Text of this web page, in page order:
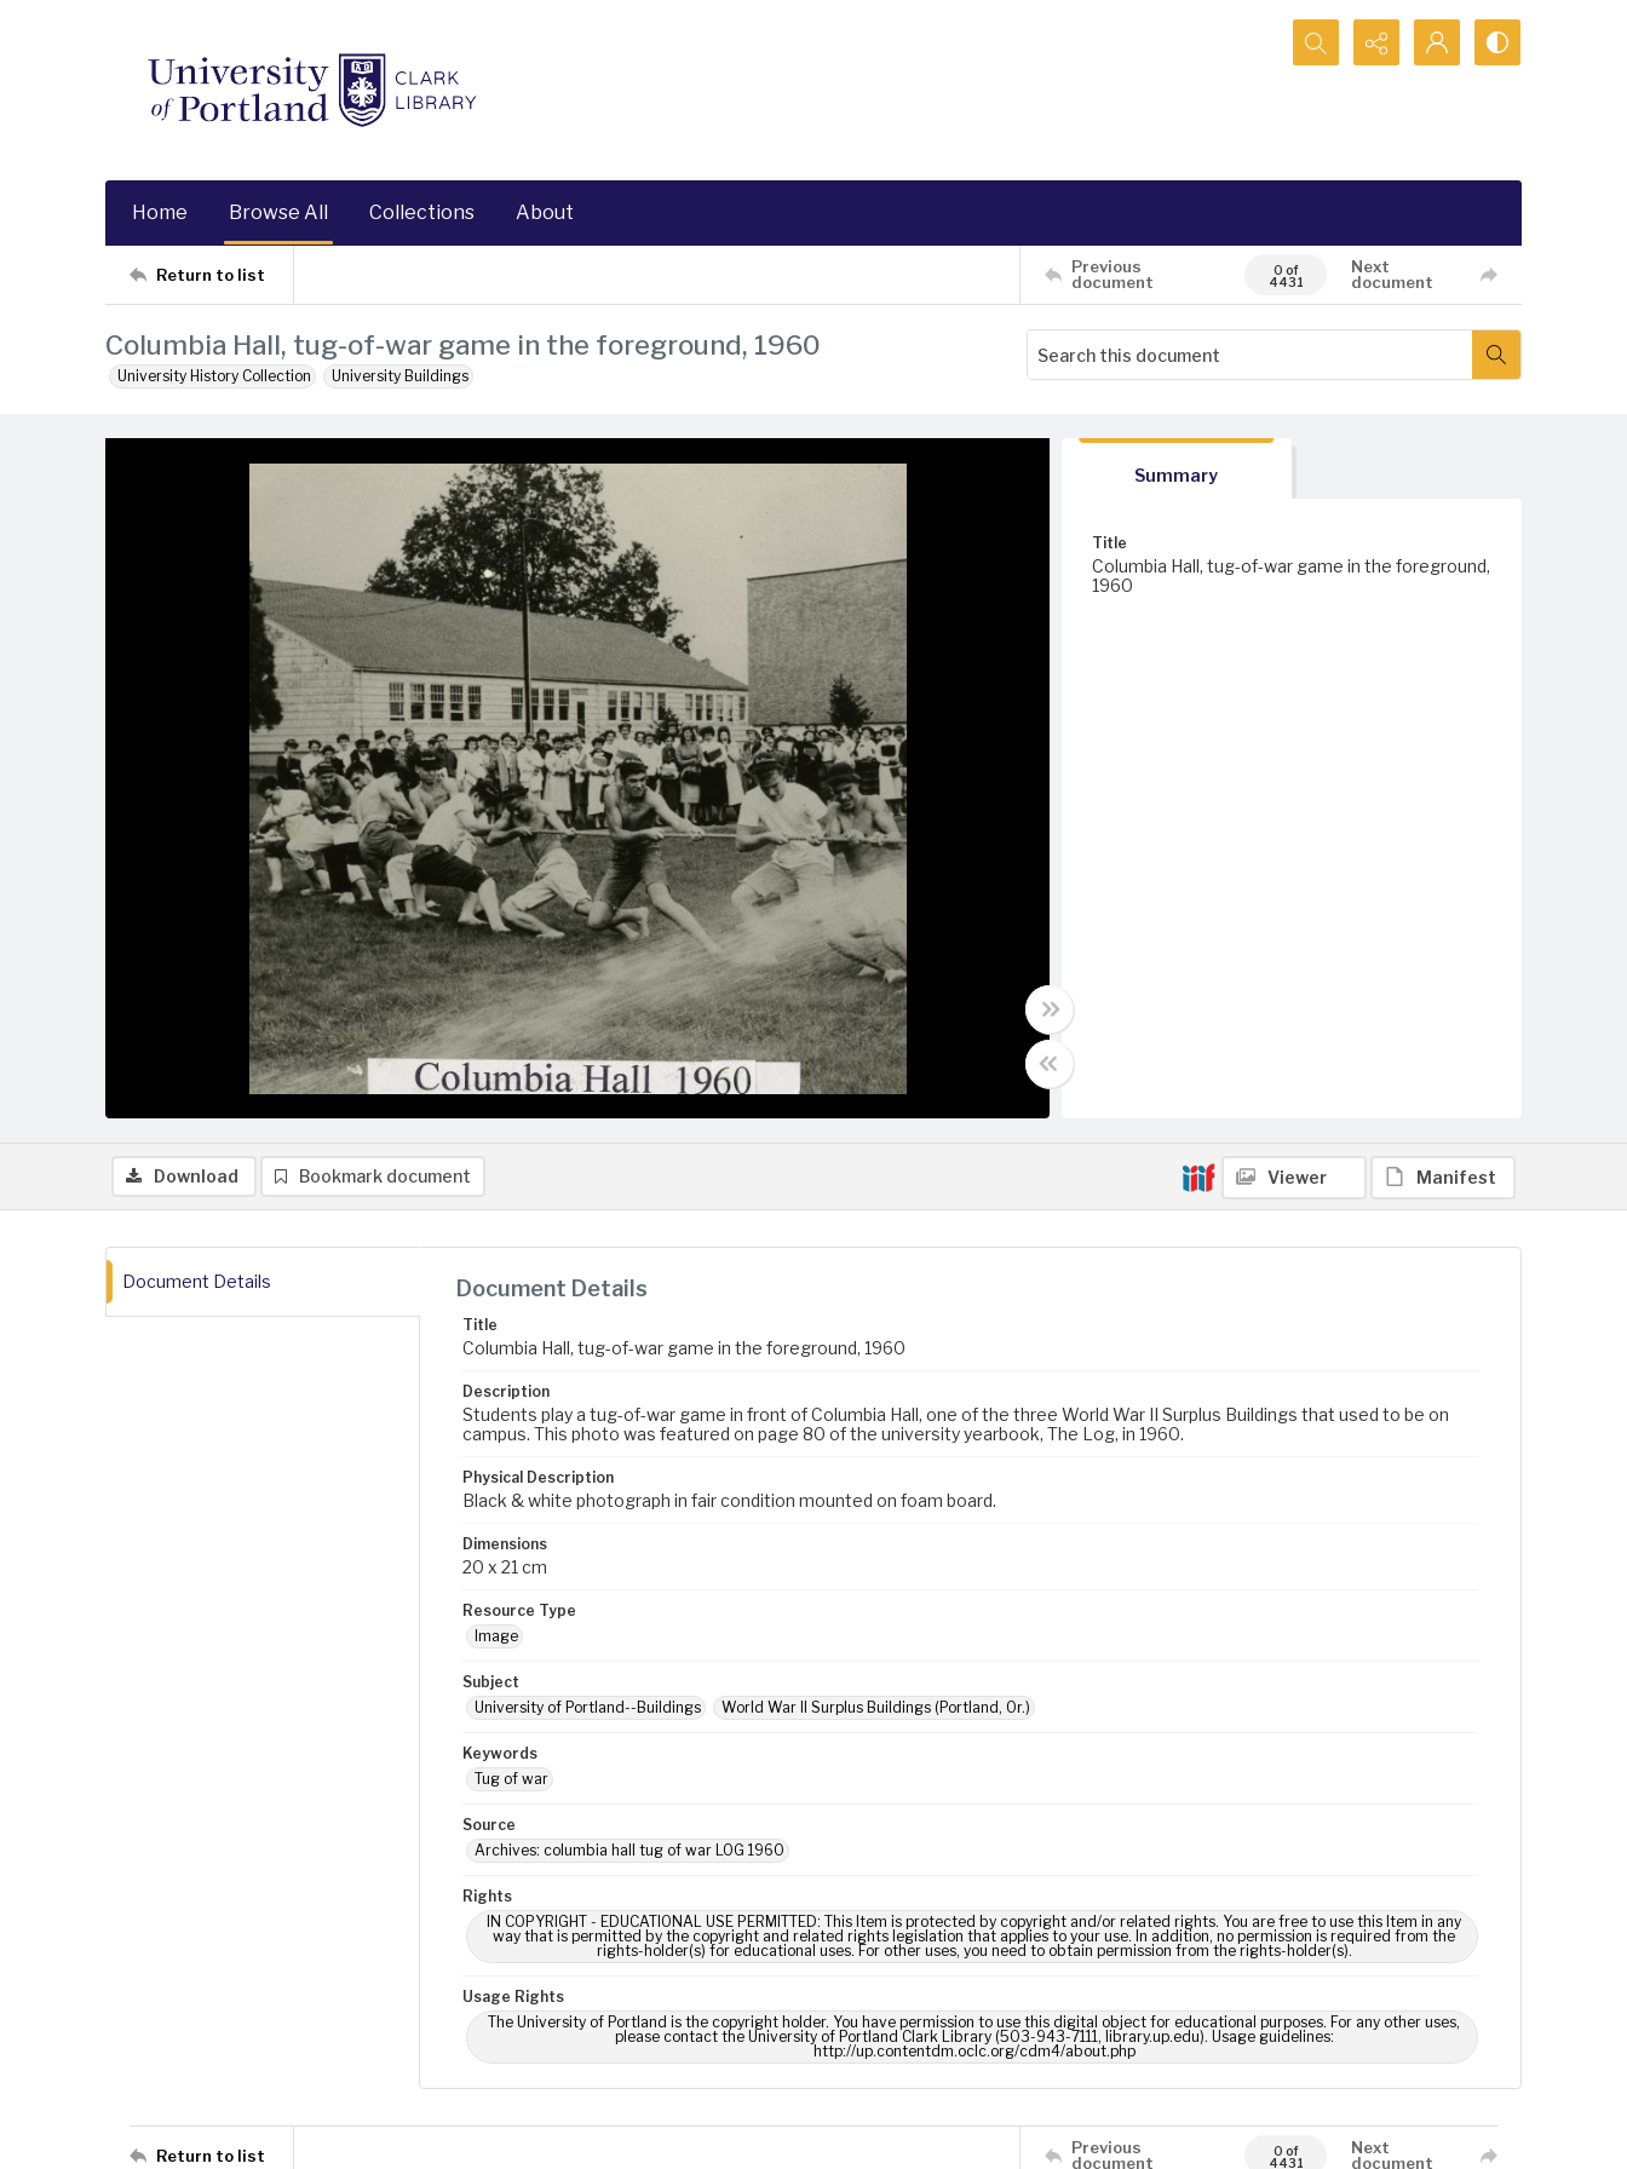
Search...
Home Browse All Collections About
Return to list
Previous
document
0 of
4431
Next
document
Columbia Hall, tug-of-war game in the foreground, 1960
University History Collection University Buildings
Summary
Title
Columbia Hall, tug-of-war game in the foreground,
1960
Download Bookmark document Viewer Manifest
Document Details Document Details
Title
Columbia Hall, tug-of-war game in the foreground, 1960
Description
Students play a tug-of-war game in front of Columbia Hall, one of the three World War II Surplus Buildings that used to be on
campus. This photo was featured on page 80 of the university yearbook, The Log, in 1960.
Physical Description
Black & white photograph in fair condition mounted on foam board.
Dimensions
20 x 21 cm
Resource Type
Image
Subject
University of Portland--Buildings
World War II Surplus Buildings (Portland, Or.)
Keywords
Tug of war
Source
Archives: columbia hall tug of war LOG 1960
Rights
IN COPYRIGHT - EDUCATIONAL USE PERMITTED: This Item is protected by copyright and/or related rights. You are free to use this Item in any
way that is permitted by the copyright and related rights legislation that applies to your use. In addition, no permission is required from the
rights-holder(s) for educational uses. For other uses, you need to obtain permission from the rights-holder(s).
Usage Rights
The University of Portland is the copyright holder. You have permission to use this digital object for educational purposes. For any other uses,
please contact the University of Portland Clark Library (503-943-7111, library.up.edu). Usage guidelines:
http://up.contentdm.oclc.org/cdm4/about.php
Return to list
Previous
document
0 of
4431
Next
document